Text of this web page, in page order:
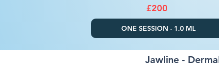
£200
ONE SESSION - 1.0 ML
Jawline -